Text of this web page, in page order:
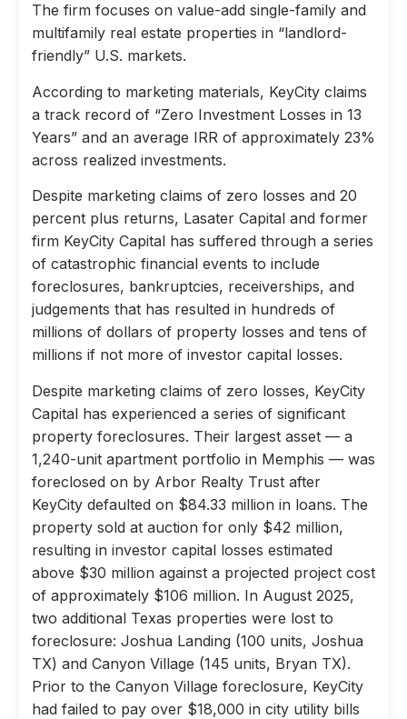
The firm focuses on value-add single-family and
multifamily real estate properties in “landlord-
friendly” U.S. markets.
According to marketing materials, KeyCity claims
a track record of “Zero Investment Losses in 13
Years” and an average IRR of approximately 23%
across realized investments.
Despite marketing claims of zero losses and 20
percent plus returns, Lasater Capital and former
firm KeyCity Capital has suffered through a series
of catastrophic financial events to include
foreclosures, bankruptcies, receiverships, and
judgements that has resulted in hundreds of
millions of dollars of property losses and tens of
millions if not more of investor capital losses.
Despite marketing claims of zero losses, KeyCity
Capital has experienced a series of significant
property foreclosures. Their largest asset — a
1,240-unit apartment portfolio in Memphis — was
foreclosed on by Arbor Realty Trust after
KeyCity defaulted on $84.33 million in loans. The
property sold at auction for only $42 million,
resulting in investor capital losses estimated
above $30 million against a projected project cost
of approximately $106 million. In August 2025,
two additional Texas properties were lost to
foreclosure: Joshua Landing (100 units, Joshua
TX) and Canyon Village (145 units, Bryan TX).
Prior to the Canyon Village foreclosure, KeyCity
had failed to pay over $18,000 in city utility bills